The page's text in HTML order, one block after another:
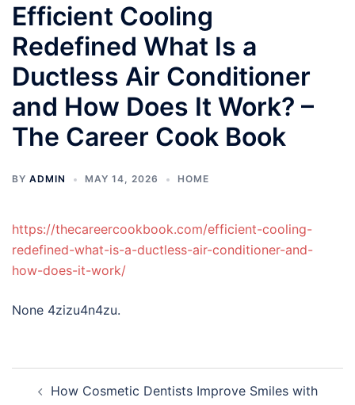
Efficient Cooling
Redefined What Is a
Ductless Air Conditioner
and How Does It Work? –
The Career Cook Book
BY ADMIN MAY 14, 2026 HOME
https://thecareercookbook.com/efficient-cooling-
redefined-what-is-a-ductless-air-conditioner-and-
how-does-it-work/
None 4zizu4n4zu.
navigation
How Cosmetic Dentists Improve Smiles with